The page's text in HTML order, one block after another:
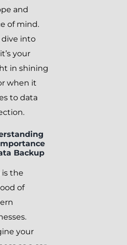
and
of mind.
dive into
your
in shining
when it
to data
Backup
is the
of
your